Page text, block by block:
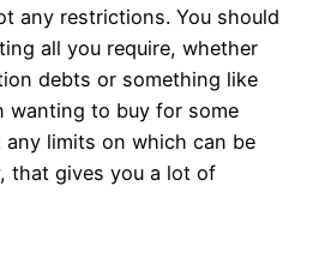
any restrictions. You should
all you require, whether
debts or something like
wanting to buy for some
any limits on which can be
that gives you a lot of